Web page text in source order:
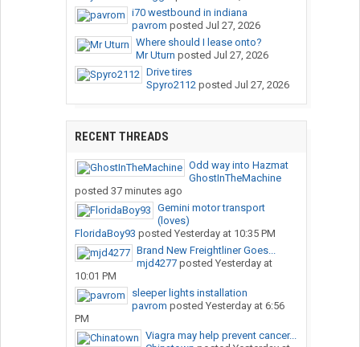
i70 westbound in indiana
pavrom posted Jul 27, 2026
Where should I lease onto?
Mr Uturn posted Jul 27, 2026
Drive tires
Spyro2112posted Jul 27, 2026
RECENT THREADS
Odd way into Hazmat
GhostInTheMachine
posted 37 minutes ago
Gemini motor transport
(loves)
FloridaBoy93 posted Yesterday at 10:35 PM
Brand New Freightliner Goes...
mjd4277posted Yesterday at
10:01 PM
sleeper lights installation
pavrom posted Yesterday at 6:56
PM
Viagra may help prevent cancer...